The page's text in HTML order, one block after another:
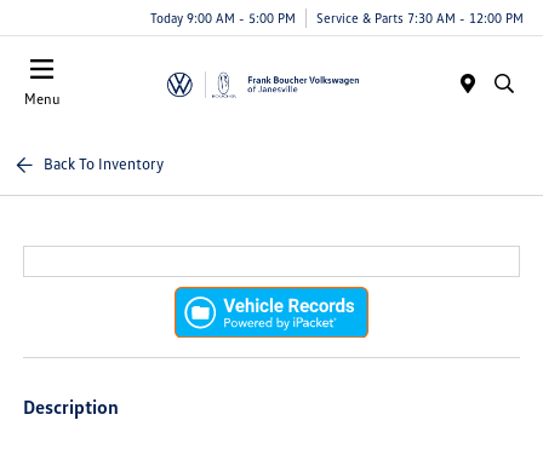
Today 9:00 AM - 5:00 PM Service & Parts 7:30 AM - 12:00 PM
Menu
Back To Inventory
Description